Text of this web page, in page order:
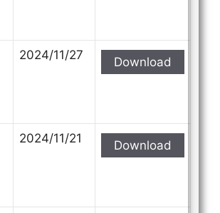
2024/11/27 Download
2024/11/21 Download